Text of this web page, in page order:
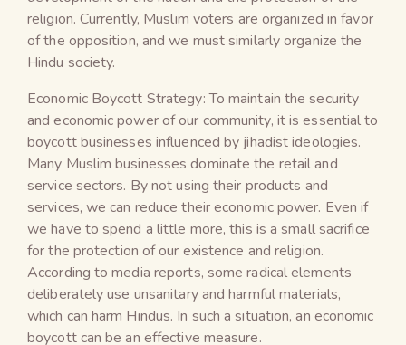
religion. Currently, Muslim voters are organized in favor
of the opposition, and we must similarly organize the
Hindu society.
Economic Boycott Strategy: To maintain the security
and economic power of our community, it is essential to
boycott businesses influenced by jihadist ideologies.
Many Muslim businesses dominate the retail and
service sectors. By not using their products and
services, we can reduce their economic power. Even if
we have to spend a little more, this is a small sacrifice
for the protection of our existence and religion.
According to media reports, some radical elements
deliberately use unsanitary and harmful materials,
which can harm Hindus. In such a situation, an economic
boycott can be an effective measure.